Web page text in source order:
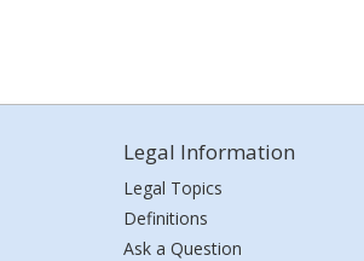
Legal Information
Legal Topics
Definitions
Ask a Question